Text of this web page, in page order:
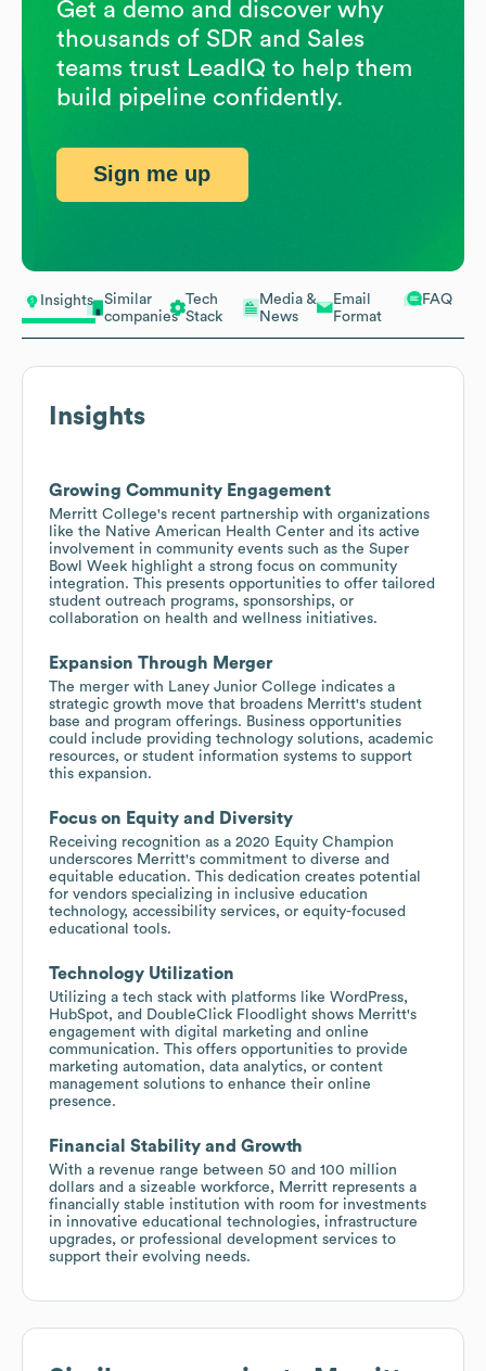
Insights
Similar
companies
Tech
Stack
Media &
News
Email
Format
FAQ
Insights
Growing Community Engagement
Merritt College's recent partnership with organizations
like the Native American Health Center and its active
involvement in community events such as the Super
Bowl Week highlight a strong focus on community
integration. This presents opportunities to offer tailored
student outreach programs, sponsorships, or
collaboration on health and wellness initiatives.
Expansion Through Merger
The merger with Laney Junior College indicates a
strategic growth move that broadens Merritt's student
base and program offerings. Business opportunities
could include providing technology solutions, academic
resources, or student information systems to support
this expansion.
Focus on Equity and Diversity
Receiving recognition as a 2020 Equity Champion
underscores Merritt's commitment to diverse and
equitable education. This dedication creates potential
for vendors specializing in inclusive education
technology, accessibility services, or equity-focused
educational tools.
Technology Utilization
Utilizing a tech stack with platforms like WordPress,
HubSpot, and DoubleClick Floodlight shows Merritt's
engagement with digital marketing and online
communication. This offers opportunities to provide
marketing automation, data analytics, or content
management solutions to enhance their online
presence.
Financial Stability and Growth
With a revenue range between 50 and 100 million
dollars and a sizeable workforce, Merritt represents a
financially stable institution with room for investments
in innovative educational technologies, infrastructure
upgrades, or professional development services to
support their evolving needs.
Get a demo and discover why
thousands of SDR and Sales
teams trust LeadIQ to help them
build pipeline confidently.
Sign me up